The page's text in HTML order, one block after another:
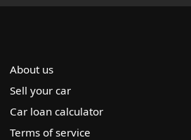
About us
Sell your car
Car loan calculator
Terms of service